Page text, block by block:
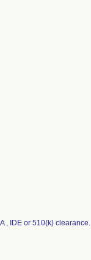
, IDE or 510(k) clearance.